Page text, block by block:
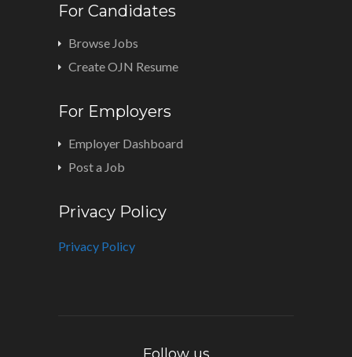
For Candidates
Browse Jobs
Create OJN Resume
For Employers
Employer Dashboard
Post a Job
Privacy Policy
Privacy Policy